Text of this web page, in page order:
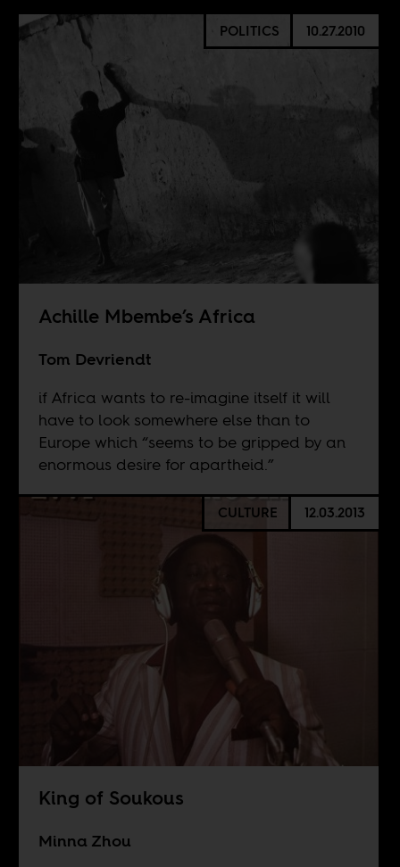
POLITICS 10.27.2010
Achille Mbembe’s Africa
Tom Devriendt
if Africa wants to re-imagine itself it will
have to look somewhere else than to
Europe which “seems to be gripped by an
enormous desire for apartheid.”
CULTURE 12.03.2013
King of Soukous
Minna Zhou